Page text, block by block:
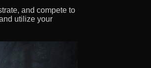
and compete to
utilize your